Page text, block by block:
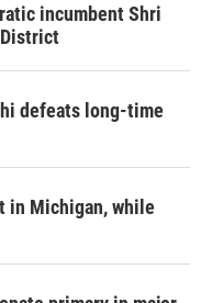
incumbent Shri
defeats long-time
in Michigan, while